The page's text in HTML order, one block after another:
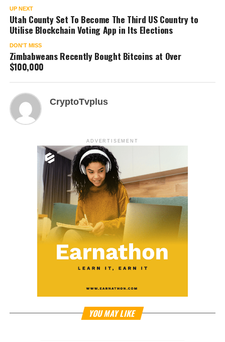
UP NEXT
Utah County Set To Become The Third US Country to
Utilise Blockchain Voting App in Its Elections
DON'T MISS
Zimbabweans Recently Bought Bitcoins at Over
$100,000
CryptoTvplus
ADVERTISEMENT
YOU MAY LIKE